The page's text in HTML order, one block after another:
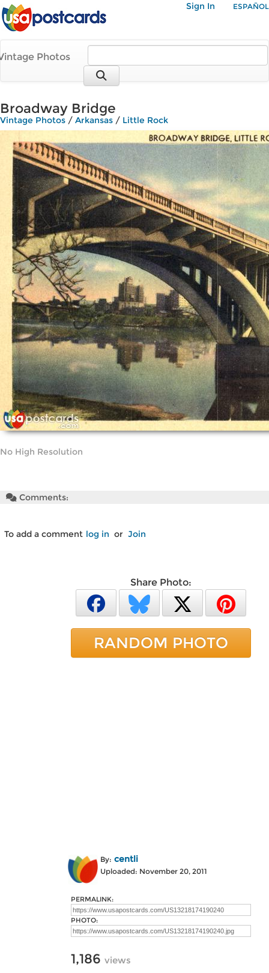
Sign In ESPAÑOL
Photos
Broadway Bridge
Vintage Photos / Arkansas / Little Rock
No High Resolution
Comments:
To add a comment log in or Join
Share Photo:
RANDOM PHOTO
By: centli
Uploaded: November 20, 2011
PERMALINK:
PHOTO:
1,186 views